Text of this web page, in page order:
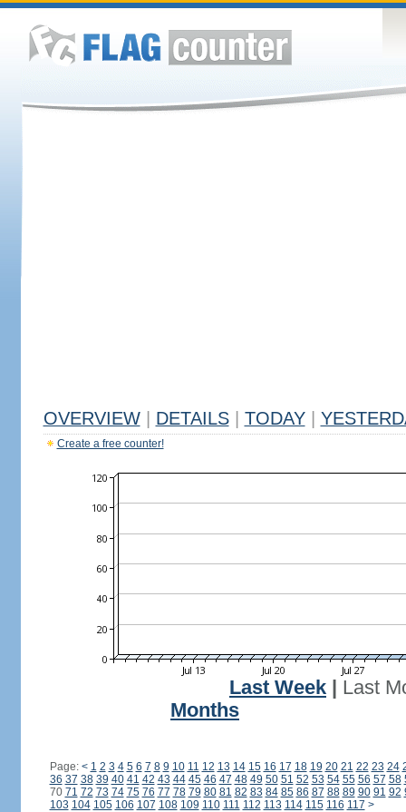
OVERVIEW DETAILS TODAY
Create a free counter!
Last Week
Last
Months
Page: < 1 2 3 4 5 6 7 8 9 10 11 12 13 14 15 16 17 18 19 20 21 22 23 24
36 37 38 39 40 41 42 43 44 45 46 47 48 49 50 51 52 53 54 55 56 57 58
70 71 72 73 74 75 76 77 78 79 80 81 82 83 84 85 86 87 88 89 90 91 92
103 104 105 106 107 108 109 110 111 112 113 114 115 116 117 >